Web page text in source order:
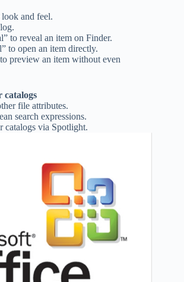
and feel.
to reveal an item on Finder.
to open an item directly.
preview an item without even
catalogs
file attributes.
search expressions.
catalogs via Spotlight.